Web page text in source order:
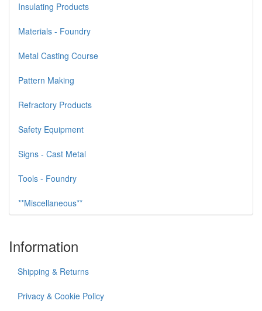
Insulating Products
Materials - Foundry
Metal Casting Course
Pattern Making
Refractory Products
Safety Equipment
Signs - Cast Metal
Tools - Foundry
**Miscellaneous**
Information
Shipping & Returns
Privacy & Cookie Policy